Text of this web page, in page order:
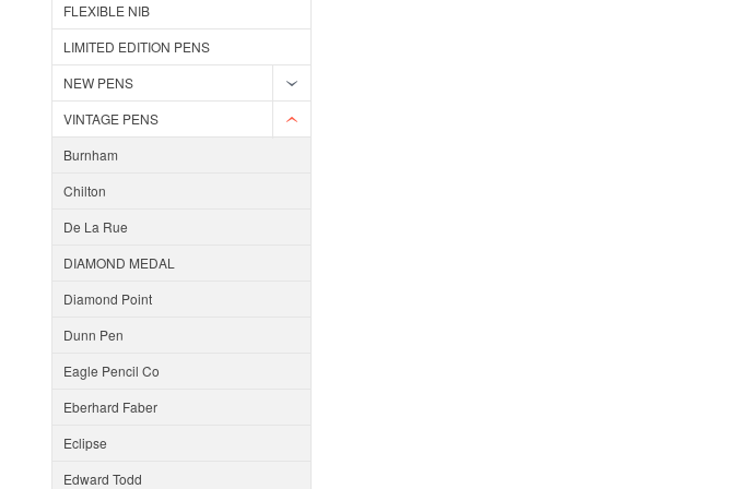
FLEXIBLE NIB
LIMITED EDITION PENS
NEW PENS
VINTAGE PENS
Burnham
Chilton
De La Rue
DIAMOND MEDAL
Diamond Point
Dunn Pen
Eagle Pencil Co
Eberhard Faber
Eclipse
Edward Todd